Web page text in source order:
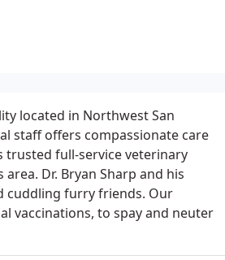
located in Northwest San
staff offers compassionate care
trusted full-service veterinary
Dr. Bryan Sharp and his
cuddling furry friends. Our
vaccinations, to spay and neuter